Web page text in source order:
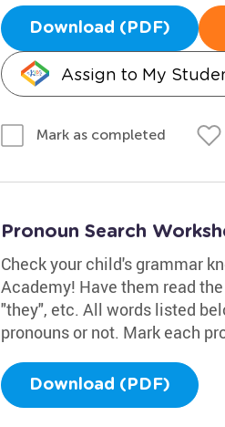
Download (PDF)
Assign to My
Mark as completed
Pronoun Search
Check your child's grammar
Academy! Have them read
"they", etc. All words listed
pronouns or not. Mark each
Download (PDF)